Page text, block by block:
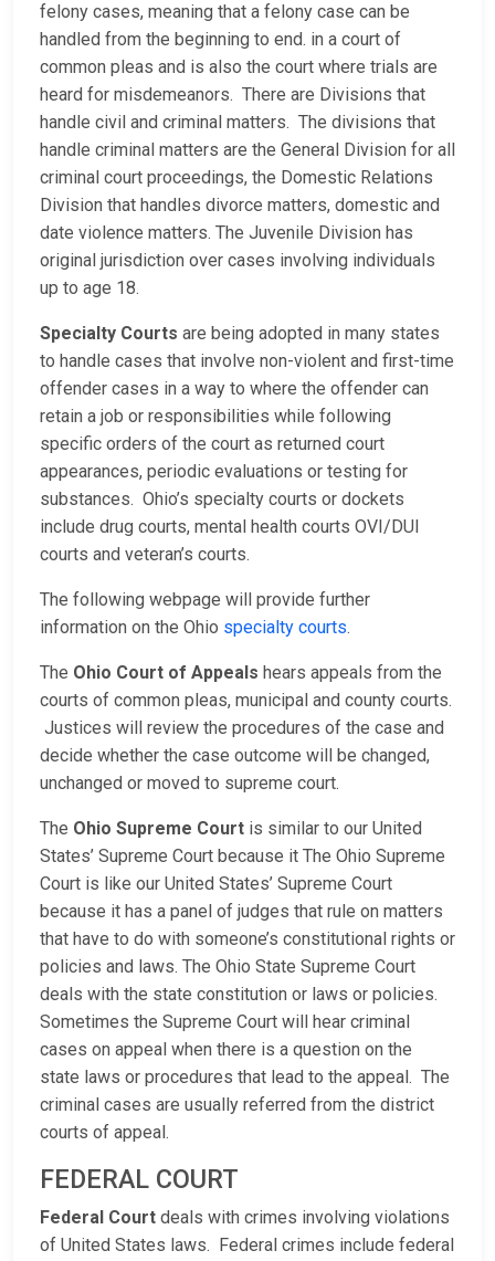
felony cases, meaning that a felony case can be
handled from the beginning to end. in a court of
common pleas and is also the court where trials are
heard for misdemeanors. There are Divisions that
handle civil and criminal matters. The divisions that
handle criminal matters are the General Division for all
criminal court proceedings, the Domestic Relations
Division that handles divorce matters, domestic and
date violence matters. The Juvenile Division has
original jurisdiction over cases involving individuals
up to age 18.
Specialty Courts are being adopted in many states
to handle cases that involve non-violent and first-time
offender cases in a way to where the offender can
retain a job or responsibilities while following
specific orders of the court as returned court
appearances, periodic evaluations or testing for
substances. Ohio’s specialty courts or dockets
include drug courts, mental health courts OVI/DUI
courts and veteran’s courts.
The following webpage will provide further
information on the Ohio specialty courts.
The Ohio Court of Appeals hears appeals from the
courts of common pleas, municipal and county courts.
Justices will review the procedures of the case and
decide whether the case outcome will be changed,
unchanged or moved to supreme court.
The Ohio Supreme Court is similar to our United
States’ Supreme Court because it The Ohio Supreme
Court is like our United States’ Supreme Court
because it has a panel of judges that rule on matters
that have to do with someone’s constitutional rights or
policies and laws. The Ohio State Supreme Court
deals with the state constitution or laws or policies.
Sometimes the Supreme Court will hear criminal
cases on appeal when there is a question on the
state laws or procedures that lead to the appeal. The
criminal cases are usually referred from the district
courts of appeal.
FEDERAL COURT
Federal Court deals with crimes involving violations
of United States laws. Federal crimes include federal